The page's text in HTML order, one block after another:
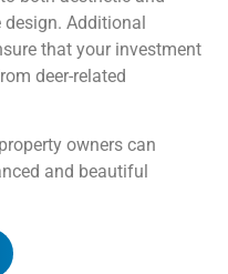
Additional
that your investment
deer-related
owners can
and beautiful